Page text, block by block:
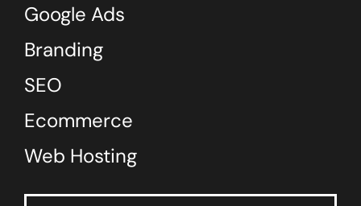
Google Ads
Branding
SEO
Ecommerce
Web Hosting